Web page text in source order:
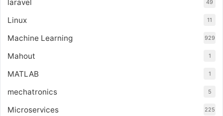
laravel 49
Linux 11
Machine Learning 929
Mahout 1
MATLAB 1
mechatronics 5
Microservices 225